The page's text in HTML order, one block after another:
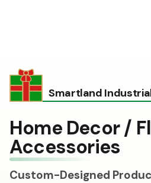
Smartland
Home Decor /
Accessories
Custom-Designed